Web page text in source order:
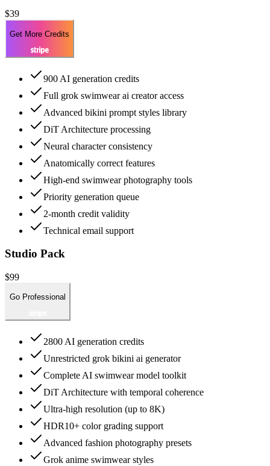
$39
Get More Credits
900 AI generation credits
Full grok swimwear ai creator access
Advanced bikini prompt styles library
DiT Architecture processing
Neural character consistency
Anatomically correct features
High-end swimwear photography tools
Priority generation queue
2-month credit validity
Technical email support
Studio Pack
$99
Go Professional
2800 AI generation credits
Unrestricted grok bikini ai generator
Complete AI swimwear model toolkit
DiT Architecture with temporal coherence
Ultra-high resolution (up to 8K)
HDR10+ color grading support
Advanced fashion photography presets
Grok anime swimwear styles